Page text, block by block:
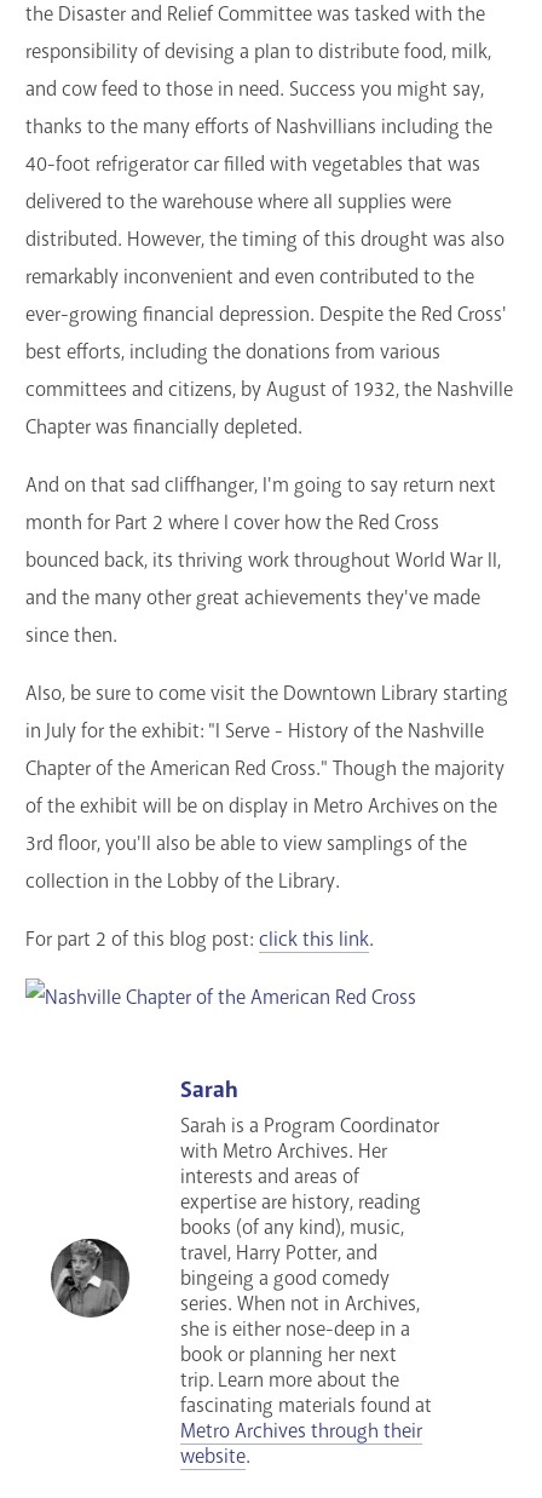
the Disaster and Relief Committee was tasked with the
responsibility of devising a plan to distribute food, milk,
and cow feed to those in need. Success you might say,
thanks to the many efforts of Nashvillians including the
40-foot refrigerator car filled with vegetables that was
delivered to the warehouse where all supplies were
distributed. However, the timing of this drought was also
remarkably inconvenient and even contributed to the
ever-growing financial depression. Despite the Red Cross'
best efforts, including the donations from various
committees and citizens, by August of 1932, the Nashville
Chapter was financially depleted.
And on that sad cliffhanger, I'm going to say return next
month for Part 2 where I cover how the Red Cross
bounced back, its thriving work throughout World War II,
and the many other great achievements they've made
since then.
Also, be sure to come visit the Downtown Library starting
in July for the exhibit: "I Serve - History of the Nashville
Chapter of the American Red Cross." Though the majority
of the exhibit will be on display in Metro Archives on the
3rd floor, you'll also be able to view samplings of the
collection in the Lobby of the Library.
For part 2 of this blog post: click this link.
Sarah
Sarah is a Program Coordinator
with Metro Archives. Her
interests and areas of
expertise are history, reading
books (of any kind), music,
travel, Harry Potter, and
bingeing a good comedy
series. When not in Archives,
she is either nose-deep in a
book or planning her next
trip. Learn more about the
fascinating materials found at
Metro Archives through their
website.